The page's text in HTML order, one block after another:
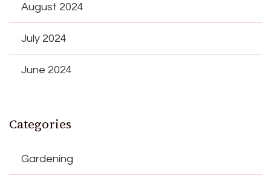
August 2024
July 2024
June 2024
Categories
Gardening